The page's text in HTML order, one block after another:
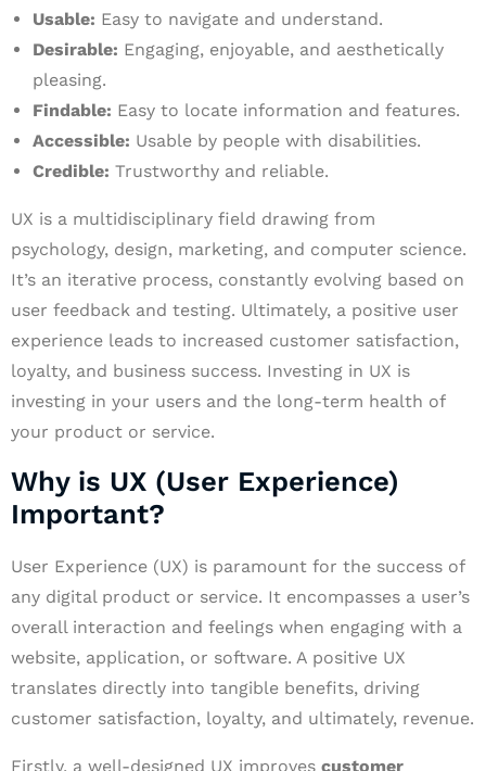
Usable: Easy to navigate and understand.
Desirable: Engaging, enjoyable, and aesthetically
pleasing.
Findable: Easy to locate information and features.
Accessible: Usable by people with disabilities.
Credible: Trustworthy and reliable.
UX is a multidisciplinary field drawing from
psychology, design, marketing, and computer science.
It’s an iterative process, constantly evolving based on
user feedback and testing. Ultimately, a positive user
experience leads to increased customer satisfaction,
loyalty, and business success. Investing in UX is
investing in your users and the long-term health of
your product or service.
Why is UX (User Experience)
Important?
User Experience (UX) is paramount for the success of
any digital product or service. It encompasses a user’s
overall interaction and feelings when engaging with a
website, application, or software. A positive UX
translates directly into tangible benefits, driving
customer satisfaction, loyalty, and ultimately, revenue.
Firstly, a well-designed UX improves customer